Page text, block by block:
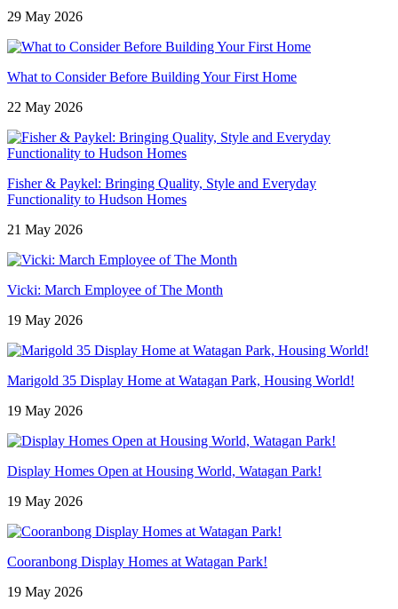
29 May 2026
What to Consider Before Building Your First Home
22 May 2026
Fisher & Paykel: Bringing Quality, Style and Everyday
Functionality to Hudson Homes
21 May 2026
Vicki: March Employee of The Month
19 May 2026
Marigold 35 Display Home at Watagan Park, Housing World!
19 May 2026
Display Homes Open at Housing World, Watagan Park!
19 May 2026
Cooranbong Display Homes at Watagan Park!
19 May 2026